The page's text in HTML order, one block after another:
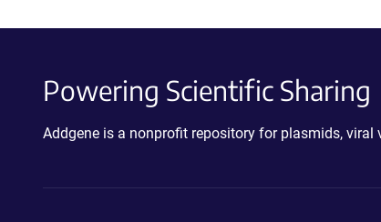
Powering Scientific Sharing
Addgene is a nonprofit repository for plasmids,